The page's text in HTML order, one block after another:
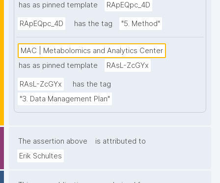
has as pinned template
RApEQpc_4D
RApEQpc_4D has the tag "5. Method"
MAC | Metabolomics and Analytics Center
has as pinned template
RAsL-ZcGYx
RAsL-ZcGYx
has the tag
"3. Data Management Plan"
The assertion above
is attributed to
Erik Schultes